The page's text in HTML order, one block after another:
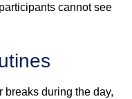
cannot see
breaks during the day,